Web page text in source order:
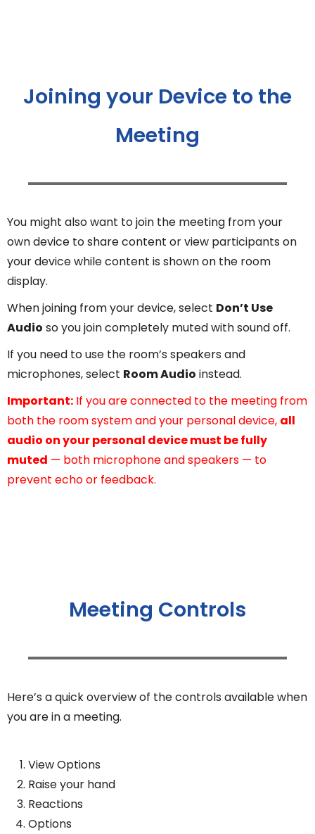
Joining your Device to the
Meeting
You might also want to join the meeting from your
own device to share content or view participants on
your device while content is shown on the room
display.
When joining from your device, select Don’t Use
Audio so you join completely muted with sound off.
If you need to use the room’s speakers and
microphones, select Room Audio instead.
Important: If you are connected to the meeting from
both the room system and your personal device, all
audio on your personal device must be fully
muted — both microphone and speakers — to
prevent echo or feedback.
Meeting Controls
Here’s a quick overview of the controls available when
you are in a meeting.
View Options
Raise your hand
Reactions
Options